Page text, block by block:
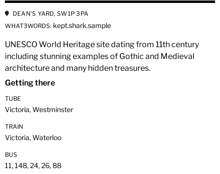
DEAN'S YARD, SW1P 3PA
WHAT3WORDS: kept.shark.sample
UNESCO World Heritage site dating from 11th century
including stunning examples of Gothic and Medieval
architecture and many hidden treasures.
Getting there
TUBE
Victoria, Westminster
TRAIN
Victoria, Waterloo
BUS
11, 148, 24, 26, 88